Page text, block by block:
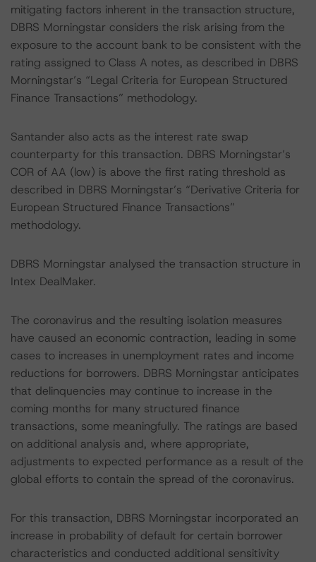
mitigating factors inherent in the transaction structure,
DBRS Morningstar considers the risk arising from the
exposure to the account bank to be consistent with the
rating assigned to Class A notes, as described in DBRS
Morningstar’s “Legal Criteria for European Structured
Finance Transactions” methodology.
Santander also acts as the interest rate swap
counterparty for this transaction. DBRS Morningstar’s
COR of AA (low) is above the first rating threshold as
described in DBRS Morningstar’s “Derivative Criteria for
European Structured Finance Transactions”
methodology.
DBRS Morningstar analysed the transaction structure in
Intex DealMaker.
The coronavirus and the resulting isolation measures
have caused an economic contraction, leading in some
cases to increases in unemployment rates and income
reductions for borrowers. DBRS Morningstar anticipates
that delinquencies may continue to increase in the
coming months for many structured finance
transactions, some meaningfully. The ratings are based
on additional analysis and, where appropriate,
adjustments to expected performance as a result of the
global efforts to contain the spread of the coronavirus.
For this transaction, DBRS Morningstar incorporated an
increase in probability of default for certain borrower
characteristics and conducted additional sensitivity